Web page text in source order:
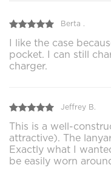
Berta .
I like the case
pocket. I can still
charger.
Jeffrey B.
This is a well-
attractive). The
Exactly what I
be easily worn